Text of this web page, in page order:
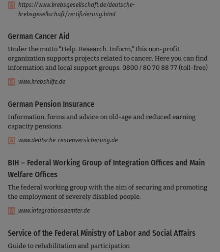
https://www.krebsgesellschaft.de/deutsche-
krebsgesellschaft/zertifizierung.html
German Cancer Aid
Under the motto "Help. Research. Inform," this non-profit
organization supports projects related to cancer. Here you can find
information and local support groups. 0800 / 80 70 88 77 (toll-free)
www.krebshilfe.de
German Pension Insurance
Information, forms and advice on old-age and reduced earning
capacity pensions.
www.deutsche-rentenversicherung.de
BIH – Federal Working Group of Integration Offices and Main
Welfare Offices
The federal working group with the aim of securing and promoting
the employment of severely disabled people.
www.integrationsaemter.de
Service of the Federal Ministry of Labor and Social Affairs
Guide to rehabilitation and participation